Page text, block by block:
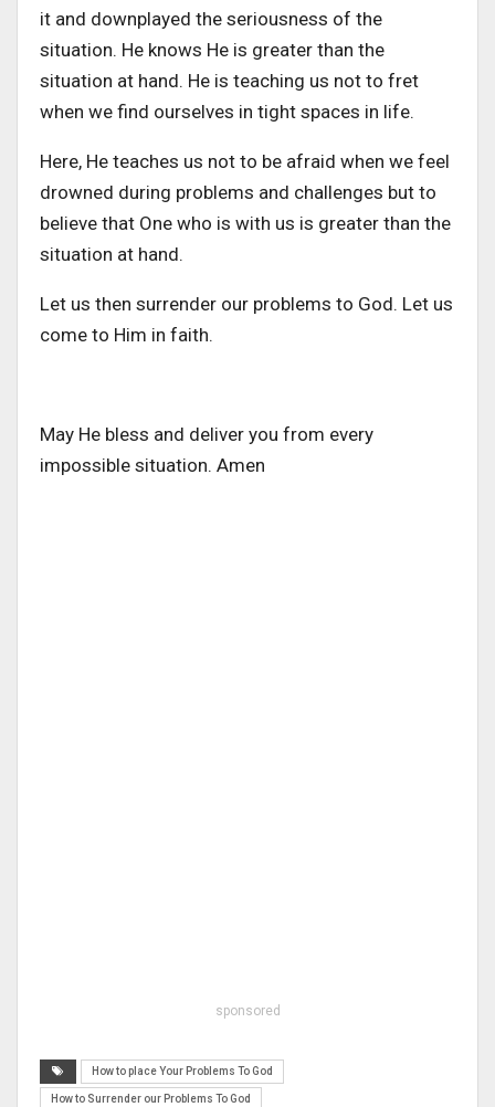
it and downplayed the seriousness of the
situation. He knows He is greater than the
situation at hand. He is teaching us not to fret
when we find ourselves in tight spaces in life.
Here, He teaches us not to be afraid when we feel
drowned during problems and challenges but to
believe that One who is with us is greater than the
situation at hand.
Let us then surrender our problems to God. Let us
come to Him in faith.
May He bless and deliver you from every
impossible situation. Amen
sponsored
How to place Your Problems To God
How to Surrender our Problems To God